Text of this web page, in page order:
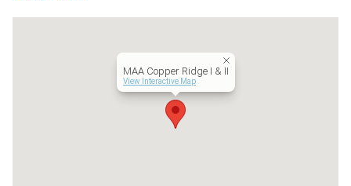
Occupancy
93%
MAA Copper Ridge I & II
View Interactive Map